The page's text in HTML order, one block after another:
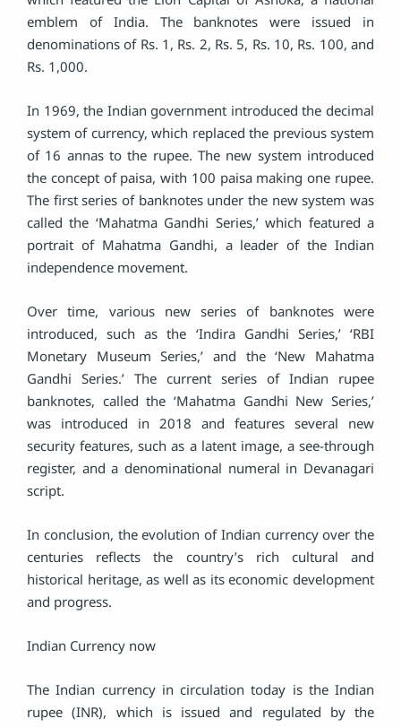
emblem of India. The banknotes were issued in
denominations of Rs. 1, Rs. 2, Rs. 5, Rs. 10, Rs. 100, and
Rs. 1,000.
In 1969, the Indian government introduced the decimal
system of currency, which replaced the previous system
of 16 annas to the rupee. The new system introduced
the concept of paisa, with 100 paisa making one rupee.
The first series of banknotes under the new system was
called the ‘Mahatma Gandhi Series,’ which featured a
portrait of Mahatma Gandhi, a leader of the Indian
independence movement.
Over time, various new series of banknotes were
introduced, such as the ‘Indira Gandhi Series,’ ‘RBI
Monetary Museum Series,’ and the ‘New Mahatma
Gandhi Series.’ The current series of Indian rupee
banknotes, called the ‘Mahatma Gandhi New Series,’
was introduced in 2018 and features several new
security features, such as a latent image, a see-through
register, and a denominational numeral in Devanagari
script.
In conclusion, the evolution of Indian currency over the
centuries reflects the country’s rich cultural and
historical heritage, as well as its economic development
and progress.
Indian Currency now
The Indian currency in circulation today is the Indian
rupee (INR), which is issued and regulated by the